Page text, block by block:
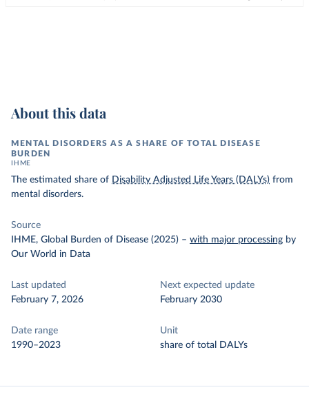
About this data
MENTAL DISORDERS AS A SHARE OF TOTAL DISEASE
BURDEN
IHME
The estimated share of Disability Adjusted Life Years (DALYs) from
mental disorders.
Source
IHME, Global Burden of Disease (2025) – with major processing by
Our World in Data
Last updated
February 7, 2026
Next expected update
February 2030
Date range
1990–2023
Unit
share of total DALYs